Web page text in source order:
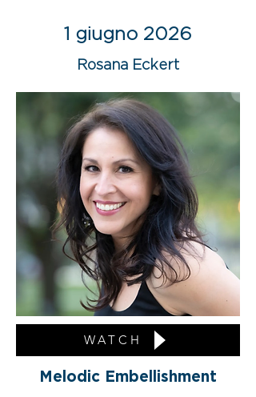
1 giugno 2026
Rosana Eckert
WATCH
Melodic Embellishment